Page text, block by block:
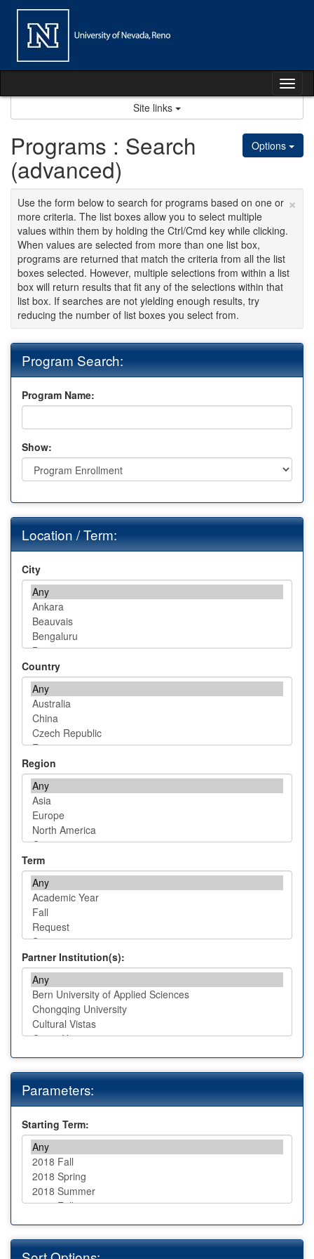
Skip
content
Site links
Options
Programs : Search
(advanced)
×
Use the form below to search for programs based on one or
more criteria. The list boxes allow you to select multiple
values within them by holding the Ctrl/Cmd key while clicking.
When values are selected from more than one list box,
programs are returned that match the criteria from all the list
boxes selected. However, multiple selections from within a list
box will return results that fit any of the selections within that
list box. If searches are not yielding enough results, try
reducing the number of list boxes you select from.
Program Search:
Program Name:
Show:
Location / Term:
City
Country
Region
Term
Partner Institution(s):
Parameters:
Starting Term: